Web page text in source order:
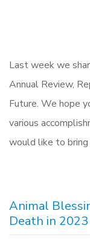
Last week we
Annual Review,
Future. We hope
various
would like to
Animal
Death in 2023